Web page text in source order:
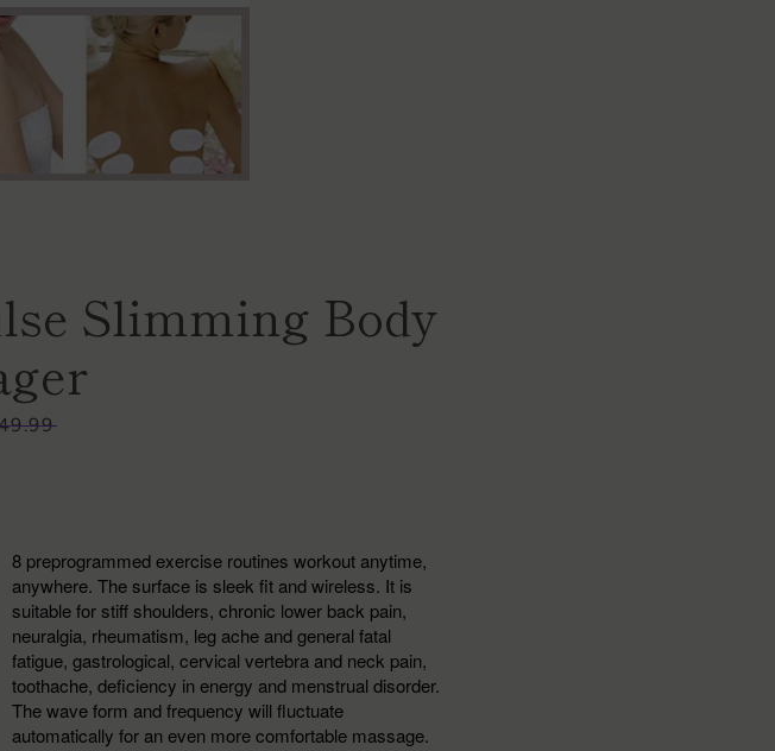
Slimming Body
8 preprogrammed exercise routines workout anytime,
anywhere. The surface is sleek fit and wireless. It is
suitable for stiff shoulders, chronic lower back pain,
neuralgia, rheumatism, leg ache and general fatal
fatigue, gastrological, cervical vertebra and neck pain,
toothache, deficiency in energy and menstrual disorder.
The wave form and frequency will fluctuate
automatically for an even more comfortable massage.